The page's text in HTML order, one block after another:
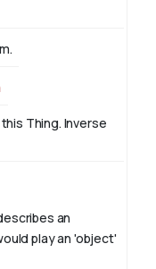
Thing. Inverse
an
play an 'object'